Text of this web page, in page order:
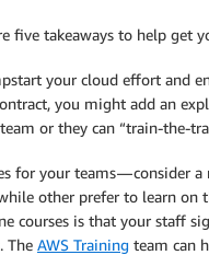
five takeaways to help get
your cloud effort and
you might add an
or they can “train-the-
for your teams — consider
other prefer to learn
courses is that your staff
The AWS Training team can